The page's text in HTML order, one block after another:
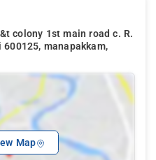
colony 1st main road c. R.
manapakkam,
Map